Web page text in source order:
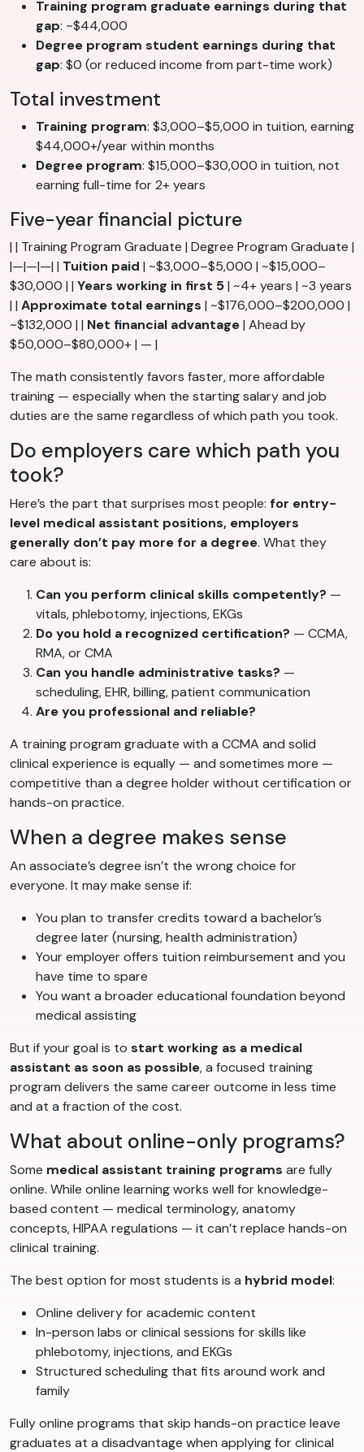
Training program graduate earnings during that
gap: ~$44,000
Degree program student earnings during that
gap: $0 (or reduced income from part-time work)
Total investment
Training program: $3,000–$5,000 in tuition, earning
$44,000+/year within months
Degree program: $15,000–$30,000 in tuition, not
earning full-time for 2+ years
Five-year financial picture
| | Training Program Graduate | Degree Program Graduate |
|—|—|—| | Tuition paid | ~$3,000–$5,000 | ~$15,000–
$30,000 | | Years working in first 5| ~4+ years | ~3 years
| | Approximate total earnings | ~$176,000–$200,000 |
~$132,000 | | Net financial advantage| Ahead by
$50,000–$80,000+ | — |
The math consistently favors faster, more affordable
training — especially when the starting salary and job
duties are the same regardless of which path you took.
Do employers care which path you
took?
Here’s the part that surprises most people: for entry-
level medical assistant positions, employers
generally don’t pay more for a degree. What they
care about is:
Can you perform clinical skills competently? —
vitals, phlebotomy, injections, EKGs
Do you hold a recognized certification? — CCMA,
RMA, or CMA
Can you handle administrative tasks? —
scheduling, EHR, billing, patient communication
Are you professional and reliable?
A training program graduate with a CCMA and solid
clinical experience is equally — and sometimes more —
competitive than a degree holder without certification or
hands-on practice.
When a degree makes sense
An associate’s degree isn’t the wrong choice for
everyone. It may make sense if:
You plan to transfer credits toward a bachelor’s
degree later (nursing, health administration)
Your employer offers tuition reimbursement and you
have time to spare
You want a broader educational foundation beyond
medical assisting
But if your goal is to start working as a medical
assistant as soon as possible, a focused training
program delivers the same career outcome in less time
and at a fraction of the cost.
What about online-only programs?
Some medical assistant training programs are fully
online. While online learning works well for knowledge-
based content — medical terminology, anatomy
concepts, HIPAA regulations — it can’t replace hands-on
clinical training.
The best option for most students is a hybrid model:
Online delivery for academic content
In-person labs or clinical sessions for skills like
phlebotomy, injections, and EKGs
Structured scheduling that fits around work and
family
Fully online programs that skip hands-on practice leave
graduates at a disadvantage when applying for clinical